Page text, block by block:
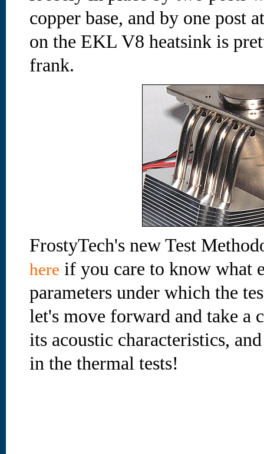
copper base, and by one post
on the EKL V8 heatsink is
frank.
FrostyTech's new Test
here if you care to know what
parameters under which the
let's move forward and take a
its acoustic characteristics,
in the thermal tests!